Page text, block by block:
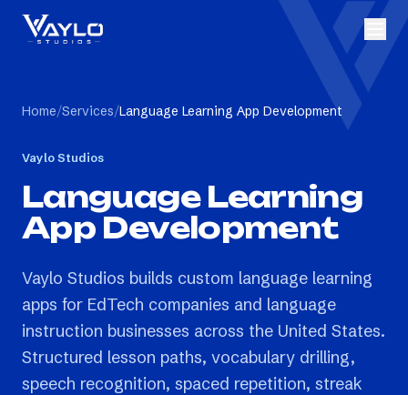
Home/Services/Language Learning App Development
Vaylo Studios
Language Learning
App Development
Vaylo Studios builds custom language learning
apps for EdTech companies and language
instruction businesses across the United States.
Structured lesson paths, vocabulary drilling,
speech recognition, spaced repetition, streak